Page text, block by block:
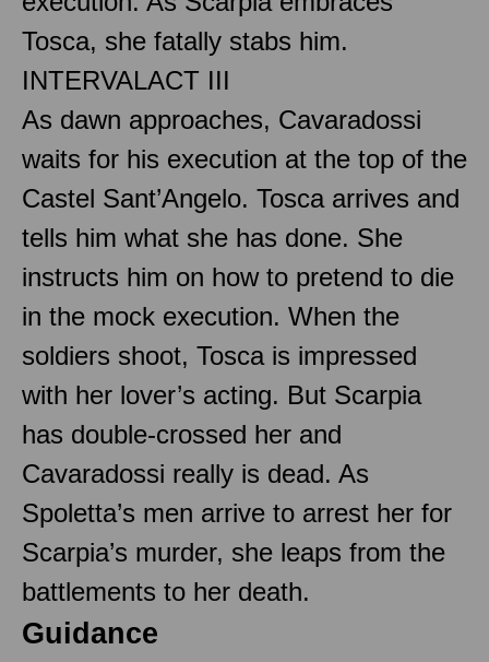
Tosca, she fatally stabs him.
INTERVALACT III
As dawn approaches, Cavaradossi
waits for his execution at the top of the
Castel Sant’Angelo. Tosca arrives and
tells him what she has done. She
instructs him on how to pretend to die
in the mock execution. When the
soldiers shoot, Tosca is impressed
with her lover’s acting. But Scarpia
has double-crossed her and
Cavaradossi really is dead. As
Spoletta’s men arrive to arrest her for
Scarpia’s murder, she leaps from the
battlements to her death.
Guidance